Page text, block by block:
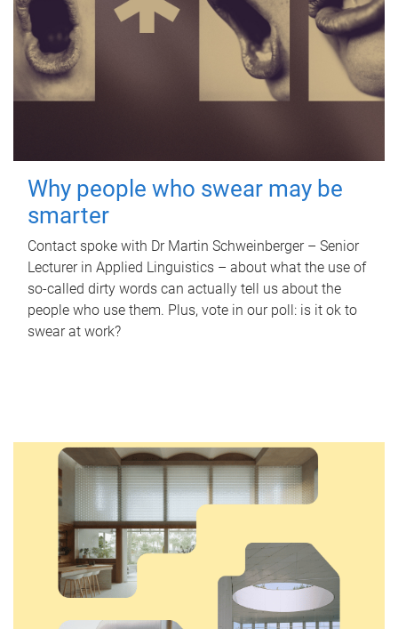
Why people who swear may be
smarter
Contact spoke with Dr Martin Schweinberger – Senior
Lecturer in Applied Linguistics – about what the use of
so-called dirty words can actually tell us about the
people who use them. Plus, vote in our poll: is it ok to
swear at work?